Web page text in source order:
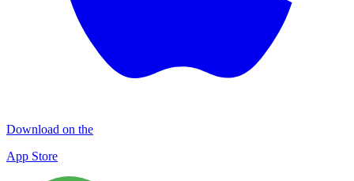
Download on the
App Store